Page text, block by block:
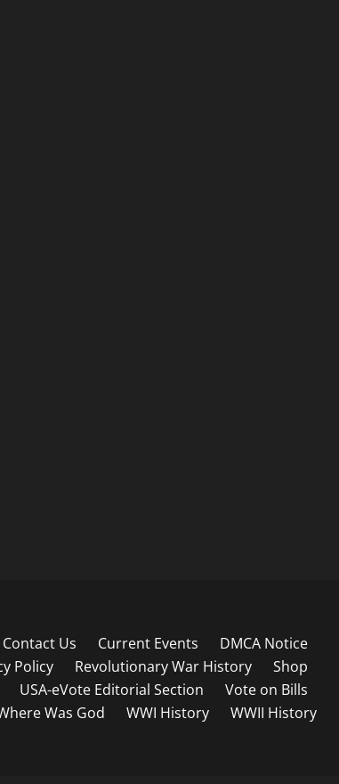
Contact Us Current Events
DMCA Notice
Policy Revolutionary War History
Shop
USA-eVote Editorial Section
Vote on Bills
Was God WWI History WWII History